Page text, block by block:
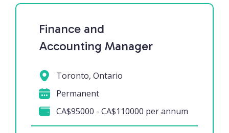
Finance and
Accounting Manager
Toronto, Ontario
Permanent
CA$95000 - CA$110000 per annum